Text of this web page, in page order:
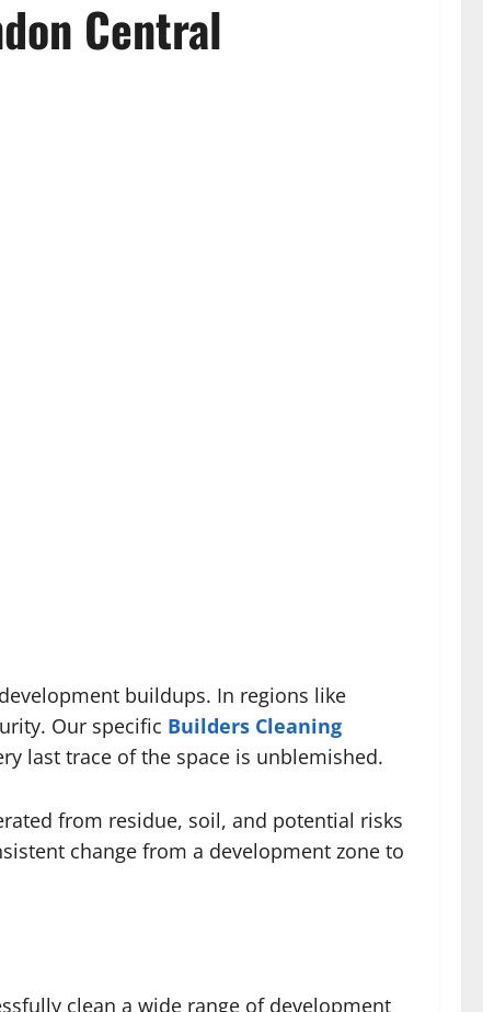
Central
buildups. In regions like
Our specific Builders Cleaning
last trace of the space is unblemished.
from residue, soil, and potential risks
change from a development zone to
clean a wide range of development